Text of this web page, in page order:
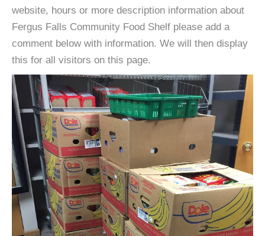
website, hours or more description information about
Fergus Falls Community Food Shelf please add a
comment below with information. We will then display
this for all visitors on this page.